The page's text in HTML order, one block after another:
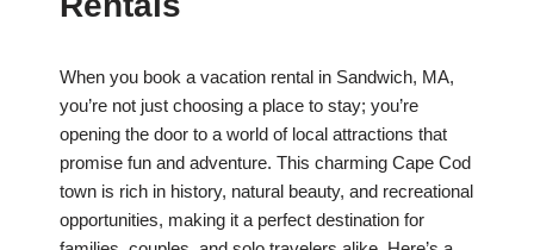
When you book a vacation rental in Sandwich, MA,
you’re not just choosing a place to stay; you’re
opening the door to a world of local attractions that
promise fun and adventure. This charming Cape Cod
town is rich in history, natural beauty, and recreational
opportunities, making it a perfect destination for